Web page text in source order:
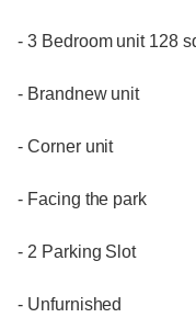
- 3 Bedroom unit 128
- Brandnew unit
- Corner unit
- Facing the park
- 2 Parking Slot
- Unfurnished